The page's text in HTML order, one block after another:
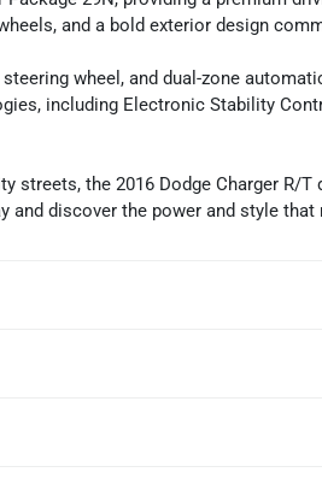
and a bold exterior design
wheel, and dual-zone
including Electronic Stability
streets, the 2016 Dodge Charger R/
and discover the power and style